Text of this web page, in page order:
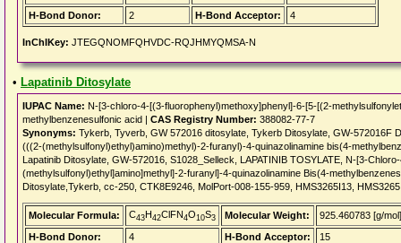
H-Bond Donor:
2 H-Bond Acceptor: 4
InChIKey: JTEGQNOMFQHVDC-RQJHMYQMSA-N
• Lapatinib Ditosylate
IUPAC Name: N-[3-chloro-4-[(3-fluorophenyl)methoxy]phenyl]-6-[5-[(2-
methylbenzenesulfonic acid | CAS Registry Number: 388082-77-7
Synonyms: Tykerb, Tyverb, GW 572016 ditosylate, Tykerb Ditosylate, GW-
(((2-(methylsulfonyl)ethyl)amino)methyl)-2-furanyl)-4-quinazolinamine bis(4-
Lapatinib Ditosylate, GW-572016, S1028_Selleck, LAPATINIB TOSYLATE, N-[3-
(methylsulfonyl)ethyl]amino]methyl]-2-furanyl]-4-quinazolinamine Bis(4-
Ditosylate,Tykerb, cc-250, CTK8E9246, MolPort-008-155-959, HMS3265I13,
Molecular Formula: C43H42ClFN4O10S3 Molecular Weight:
925.460783 [g/mol]
H-Bond Donor:
4 H-Bond Acceptor: 15